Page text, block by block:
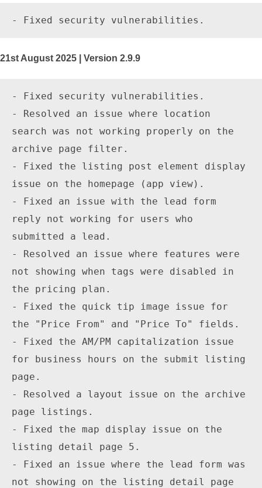
21st August 2025 | Version 2.9.9
- Fixed security vulnerabilities.
- Resolved an issue where location
search was not working properly on the
archive page filter.
- Fixed the listing post element display
issue on the homepage (app view).
- Fixed an issue with the lead form
reply not working for users who
submitted a lead.
- Resolved an issue where features were
not showing when tags were disabled in
the pricing plan.
- Fixed the quick tip image issue for
the "Price From" and "Price To" fields.
- Fixed the AM/PM capitalization issue
for business hours on the submit listing
page.
- Resolved a layout issue on the archive
page listings.
- Fixed the map display issue on the
listing detail page 5.
- Fixed an issue where the lead form was
not showing on the listing detail page